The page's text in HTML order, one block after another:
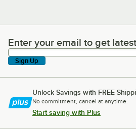
Enter your email to get latest
Enter your email to get
Sign Up
Unlock Savings with FREE
No commitment, cancel at anytime.
Start saving with Plus